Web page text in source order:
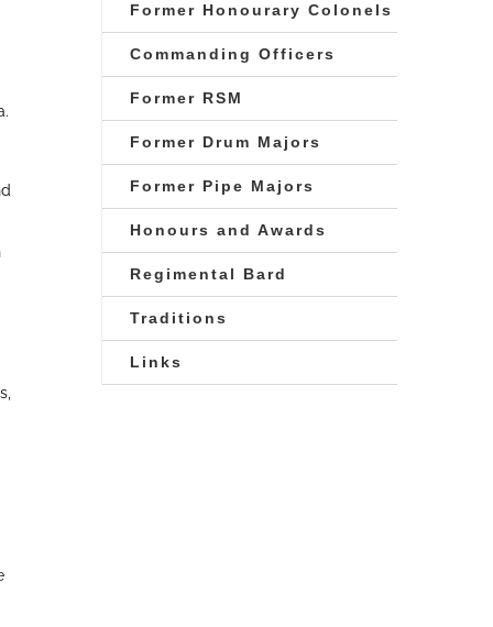
Former Honourary Colonels
Commanding Officers
Former RSM
Former Drum Majors
Former Pipe Majors
Honours and Awards
Regimental Bard
Traditions
Links